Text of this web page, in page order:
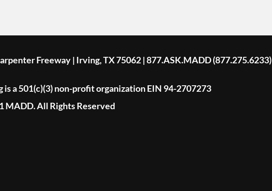
Freeway | Irving, TX 75062 | 877.ASK.MADD (877.275.6233)
a 501(c)(3) non-profit organization EIN 94-2707273
MADD. All Rights Reserved